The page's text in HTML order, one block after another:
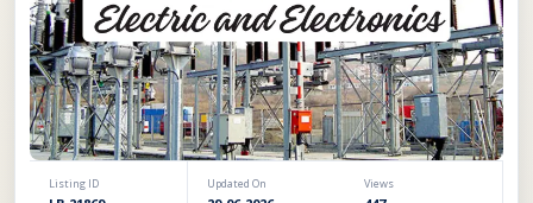
Listing ID Updated On Views